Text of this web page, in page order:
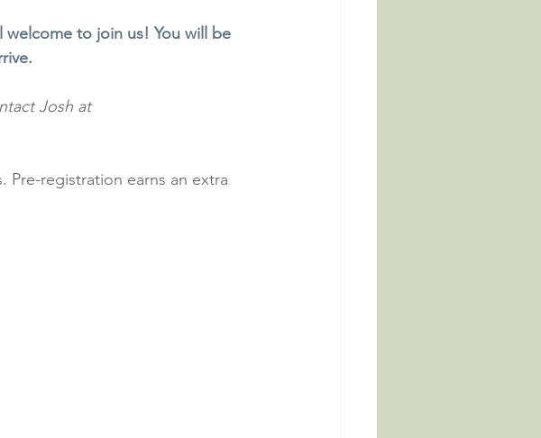
welcome to join us! You will be
Josh at
Pre-registration earns an extra